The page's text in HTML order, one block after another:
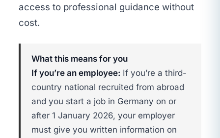
access to professional guidance without
cost.
What this means for you
If you’re an employee: If you’re a third-
country national recruited from abroad
and you start a job in Germany on or
after 1 January 2026, your employer
must give you written information on